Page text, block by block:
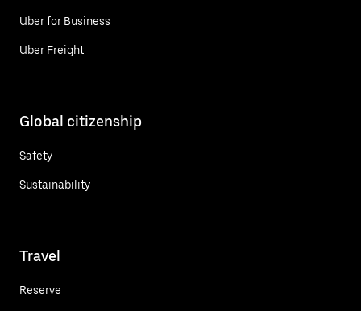
Uber for Business
Uber Freight
Global citizenship
Safety
Sustainability
Travel
Reserve